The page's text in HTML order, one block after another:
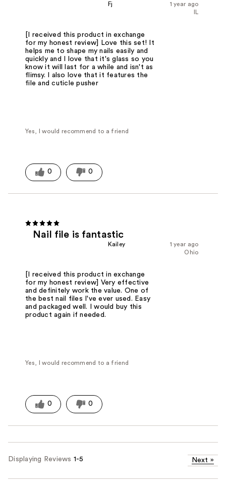
1 year ago
Fj
[I received this product in exchange
for my honest review] Love this set! It
helps me to shape my nails easily and
quickly and I love that it's glass so you
know it will last for a while and isn't as
flimsy. I also love that it features the
file and cuticle pusher
Yes, I would recommend to a friend
0 0
Nail file is fantastic
1 year ago
Kailey
Ohio
[I received this product in exchange
for my honest review] Very effective
and definitely work the value. One of
the best nail files I've ever used. Easy
and packaged well. I would buy this
product again if needed.
Yes, I would recommend to a friend
0 0
Displaying Reviews 1-5 Next »